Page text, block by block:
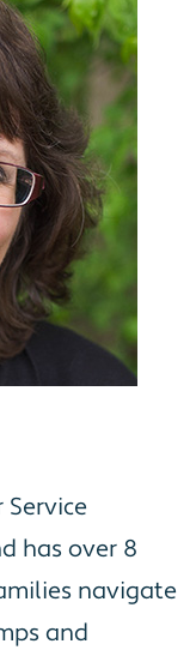
Service
has over 8
navigate
and